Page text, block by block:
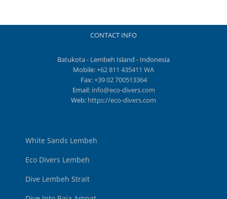
CONTACT INFO
Batukota - Lembeh Island - Indonesia
Mobile:+62 811 435411 WA
Fax:+39 02 700513364
Email: info@eco-divers.com
Web: https://eco-divers.com
White Sands Lembeh
Eco Divers Lembeh
Dive Lembeh Strait